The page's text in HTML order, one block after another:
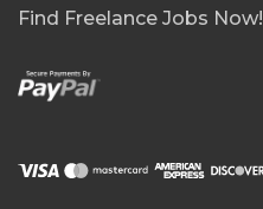
Find Freelance Jobs Now!